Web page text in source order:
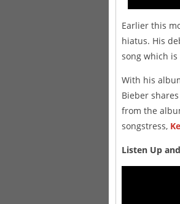
Earlier this
hiatus. His
song which
With his
Bieber
from the
songstress,
Listen Up